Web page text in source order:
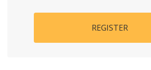
REGISTER